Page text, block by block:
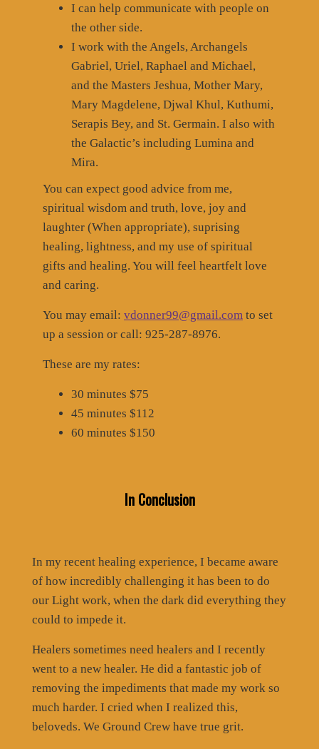
I can help communicate with people on
the other side.
I work with the Angels, Archangels
Gabriel, Uriel, Raphael and Michael,
and the Masters Jeshua, Mother Mary,
Mary Magdelene, Djwal Khul, Kuthumi,
Serapis Bey, and St. Germain. I also with
the Galactic’s including Lumina and
Mira.
You can expect good advice from me,
spiritual wisdom and truth, love, joy and
laughter (When appropriate), suprising
healing, lightness, and my use of spiritual
gifts and healing. You will feel heartfelt love
and caring.
You may email: vdonner99@gmail.com to set
up a session or call: 925-287-8976.
These are my rates:
30 minutes $75
45 minutes $112
60 minutes $150
In Conclusion
In my recent healing experience, I became aware
of how incredibly challenging it has been to do
our Light work, when the dark did everything they
could to impede it.
Healers sometimes need healers and I recently
went to a new healer. He did a fantastic job of
removing the impediments that made my work so
much harder. I cried when I realized this,
beloveds. We Ground Crew have true grit.